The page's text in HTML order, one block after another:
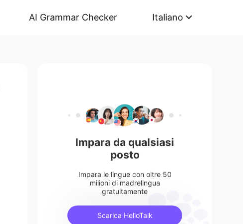
AI Grammar Checker Italiano
Impara da qualsiasi
posto
Impara le lingue con oltre 50
milioni di madrelingua
gratuitamente
Scarica HelloTalk